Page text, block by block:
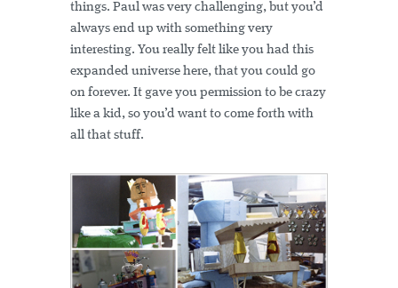
things. Paul was very challenging, but you’d
always end up with something very
interesting. You really felt like you had this
expanded universe here, that you could go
on forever. It gave you permission to be crazy
like a kid, so you’d want to come forth with
all that stuff.